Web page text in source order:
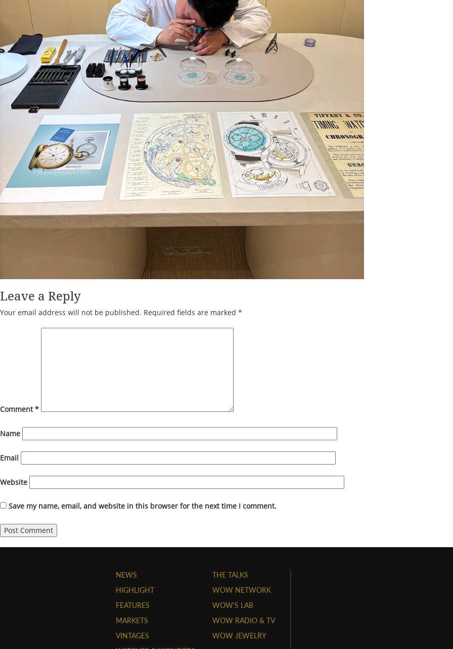
Leave a Reply
Your email address will not be published. Required fields are marked *
Comment*
Name
Email
Website
Save my name, email, and website in this browser for the next time I comment.
NEWS
HIGHLIGHT
FEATURES
MARKETS
VINTAGES
THE TALKS
WOW NETWORK
WOW'S LAB
WOW RADIO & TV
WOW JEWELRY